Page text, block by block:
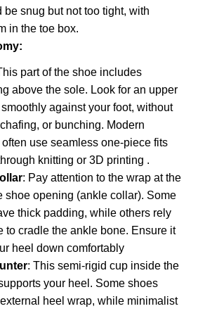
be snug but not too tight, with
in the toe box.
:
part of the shoe includes
above the sole. Look for an upper
against your foot, without
or bunching. Modern
use seamless one-piece fits
knitting or 3D printing .
: Pay attention to the wrap at the
shoe opening (ankle collar). Some
thick padding, while others rely
to cradle the ankle bone. Ensure it
heel down comfortably
: This semi-rigid cup inside the
your heel. Some shoes
heel wrap, while minimalist